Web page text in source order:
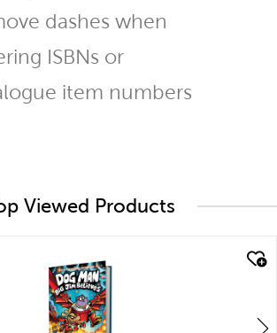
dashes when
ISBNs or
item numbers
Viewed Products